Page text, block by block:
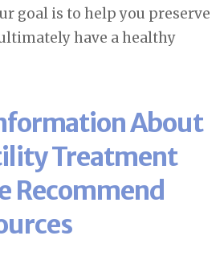
goal is to help you preserve
have a healthy
About
Treatment
Recommend